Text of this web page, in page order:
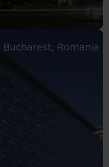
Bucharest, Romania